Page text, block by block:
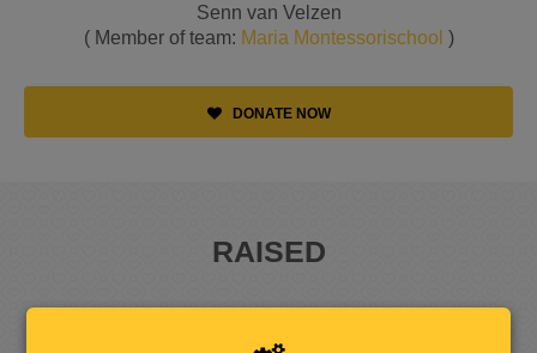
Senn van Velzen
( Member of team: Maria Montessorischool )
DONATE NOW
RAISED